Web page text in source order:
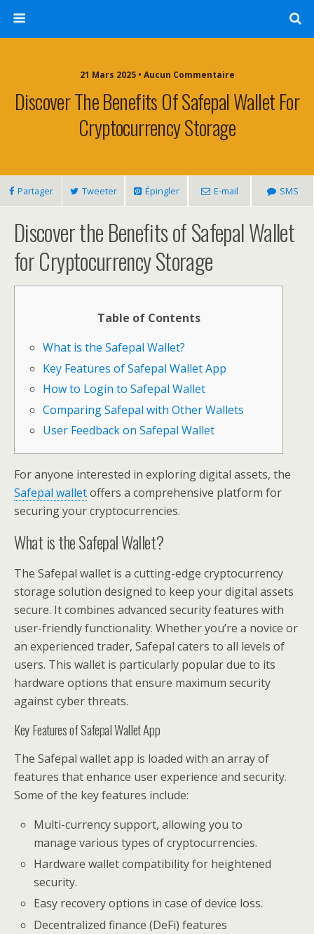
21 Mars 2025 • Aucun Commentaire
Discover The Benefits Of Safepal Wallet For
Cryptocurrency Storage
Partager Tweeter Épingler E-mail SMS
Discover the Benefits of Safepal Wallet
for Cryptocurrency Storage
Table of Contents
What is the Safepal Wallet?
Key Features of Safepal Wallet App
How to Login to Safepal Wallet
Comparing Safepal with Other Wallets
User Feedback on Safepal Wallet
For anyone interested in exploring digital assets, the
Safepal walletoffers a comprehensive platform for
securing your cryptocurrencies.
What is the Safepal Wallet?
The Safepal wallet is a cutting-edge cryptocurrency
storage solution designed to keep your digital assets
secure. It combines advanced security features with
user-friendly functionality. Whether you’re a novice or
an experienced trader, Safepal caters to all levels of
users. This wallet is particularly popular due to its
hardware options that ensure maximum security
against cyber threats.
Key Features of Safepal Wallet App
The Safepal wallet app is loaded with an array of
features that enhance user experience and security.
Some of the key features include:
Multi-currency support, allowing you to
manage various types of cryptocurrencies.
Hardware wallet compatibility for heightened
security.
Easy recovery options in case of device loss.
Decentralized finance (DeFi) features